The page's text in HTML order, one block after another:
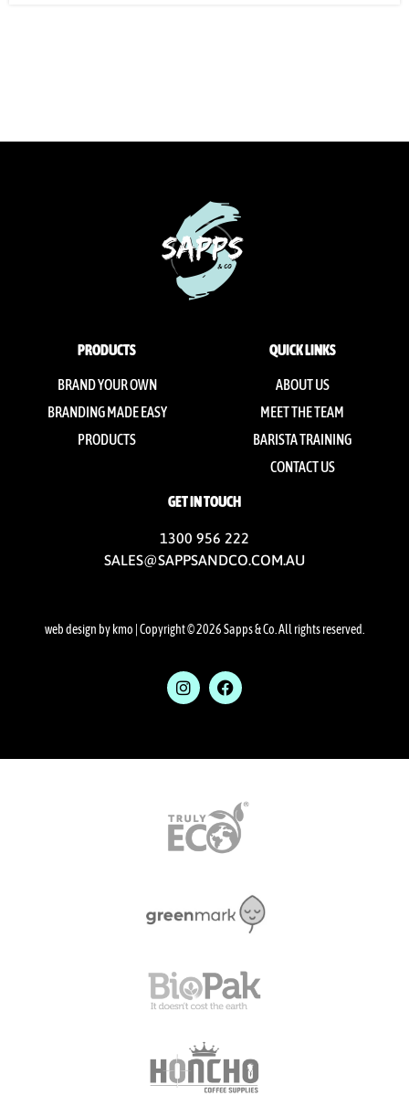
PRODUCTS
BRAND YOUR OWN
BRANDING MADE EASY
PRODUCTS
GET IN TOUCH
1300 956 222
SALES@SAPPSANDCO.COM.AU
QUICK LINKS
ABOUT US
MEET THE TEAM
BARISTA TRAINING
CONTACT US
web design by kmo | Copyright © 2026 Sapps & Co. All rights reserved.